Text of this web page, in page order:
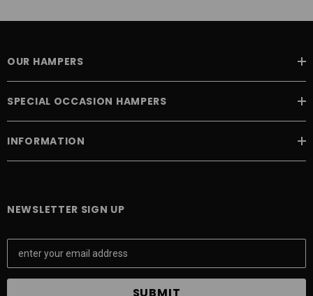
OUR HAMPERS
SPECIAL OCCASION HAMPERS
INFORMATION
NEWSLETTER SIGN UP
E
a